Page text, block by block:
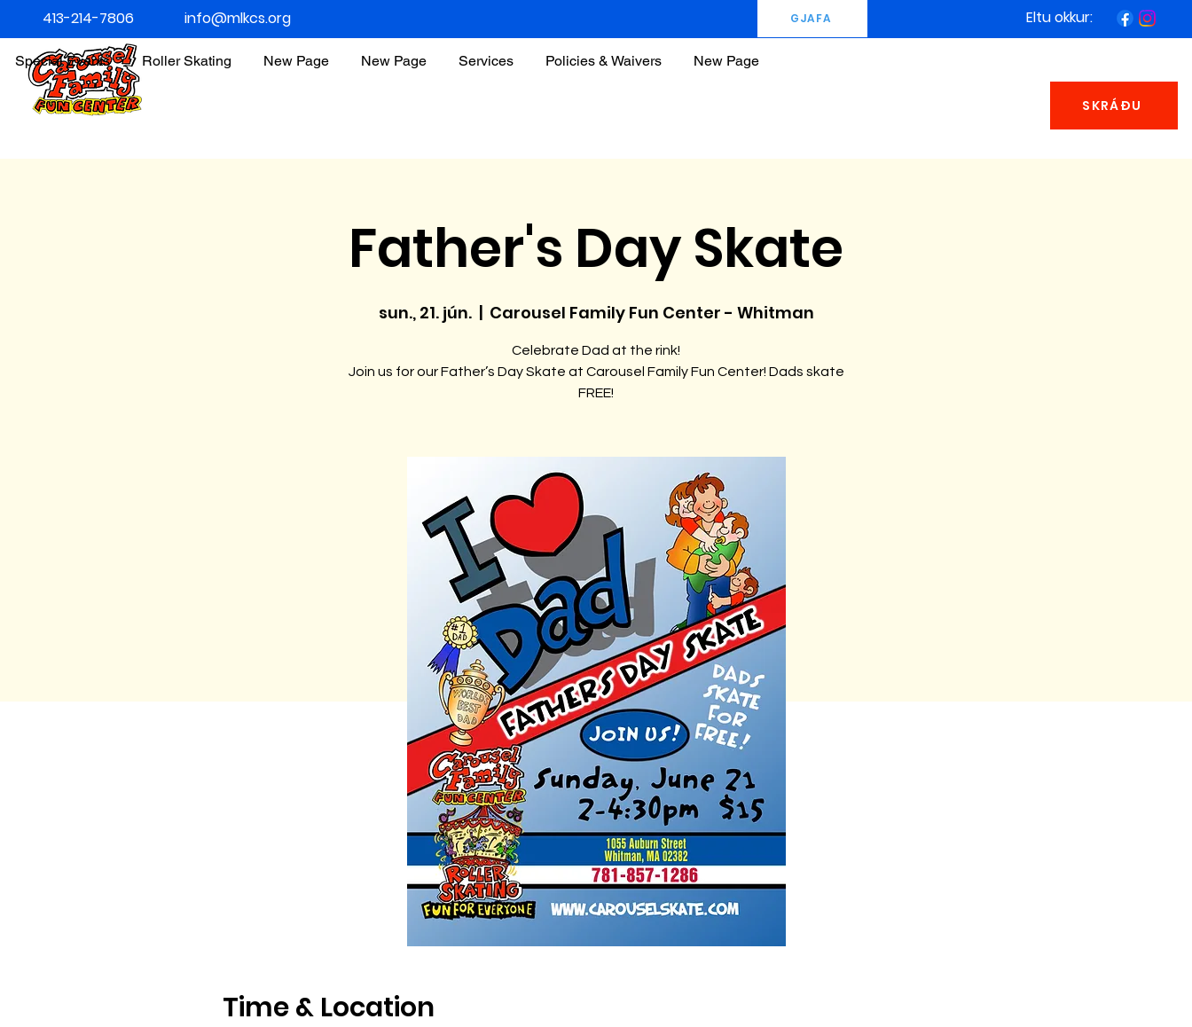
Special Events Roller Skating New Page New Page Services Policies & Waivers New Page
SKRÁÐU
413-214-7806 info@mlkcs.org GJAFA Eltu okkur:
Father's Day Skate
sun., 21. jún.
  |
Carousel Family Fun Center - Whitman
Celebrate Dad at the rink!
Join us for our Father’s Day Skate at Carousel Family Fun Center! Dads skate
FREE!
Time & Location